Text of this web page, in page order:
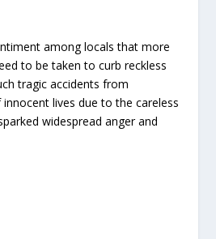
among locals that more
to be taken to curb reckless
tragic accidents from
lives due to the careless
widespread anger and